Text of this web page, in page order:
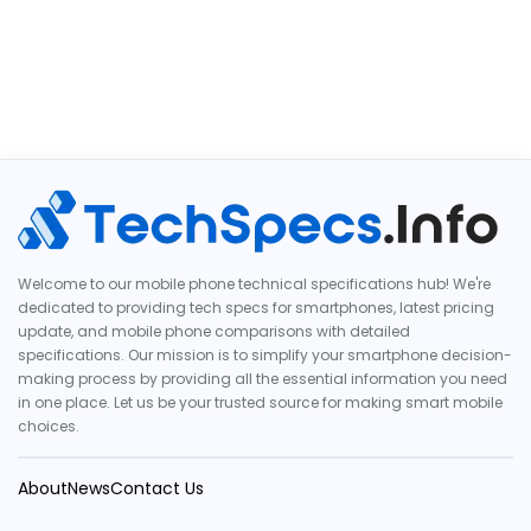
Welcome to our mobile phone technical specifications hub! We're
dedicated to providing tech specs for smartphones, latest pricing
update, and mobile phone comparisons with detailed
specifications. Our mission is to simplify your smartphone decision-
making process by providing all the essential information you need
in one place. Let us be your trusted source for making smart mobile
choices.
AboutNewsContact Us